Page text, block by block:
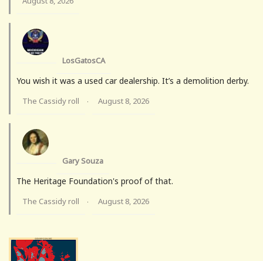
LosGatosCA
You wish it was a used car dealership. It’s a demolition derby.
The Cassidy roll · August 8, 2026
Gary Souza
The Heritage Foundation's proof of that.
The Cassidy roll · August 8, 2026